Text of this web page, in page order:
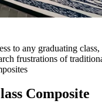
to any graduating class,
frustrations of
Composite